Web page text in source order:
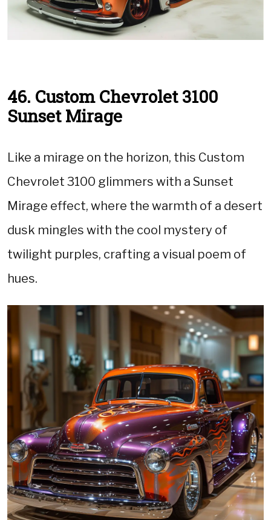
46. Custom Chevrolet 3100
Sunset Mirage
Like a mirage on the horizon, this Custom
Chevrolet 3100 glimmers with a Sunset
Mirage effect, where the warmth of a desert
dusk mingles with the cool mystery of
twilight purples, crafting a visual poem of
hues.